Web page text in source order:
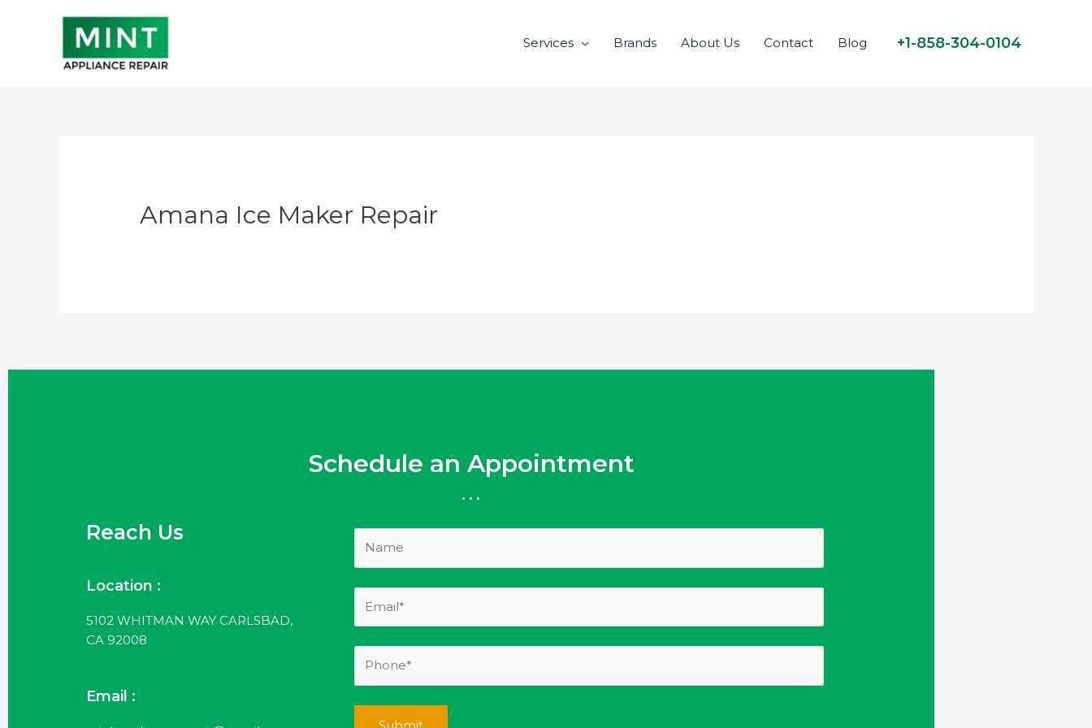
Services Brands About Us Contact Blog +1-858-304-0104
Amana Ice Maker Repair
Schedule an Appointment
...
Reach Us
Location :
5102 WHITMAN WAY CARLSBAD,
CA 92008
Email :